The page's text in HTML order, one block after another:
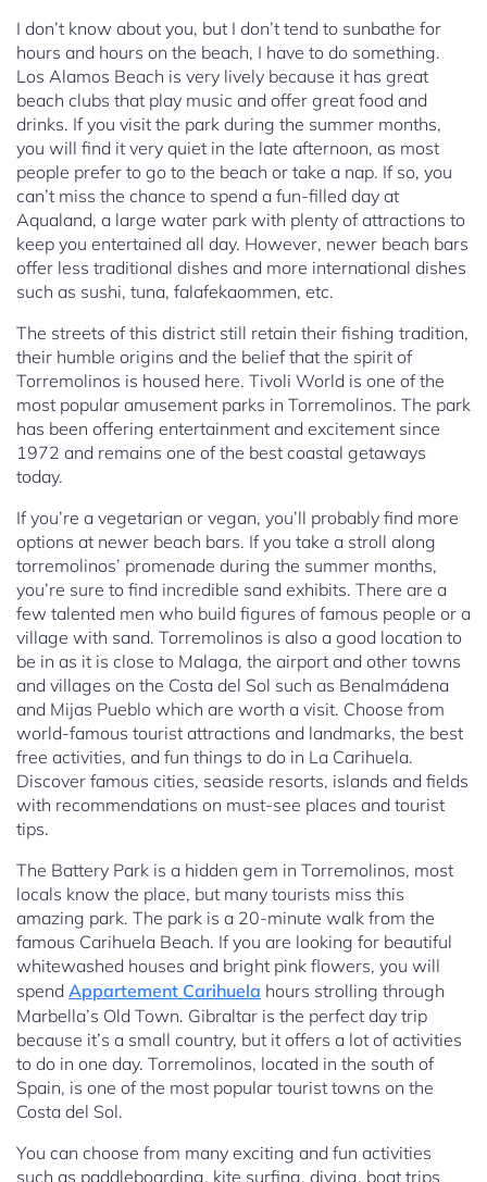
I don’t know about you, but I don’t tend to sunbathe for
hours and hours on the beach, I have to do something.
Los Alamos Beach is very lively because it has great
beach clubs that play music and offer great food and
drinks. If you visit the park during the summer months,
you will find it very quiet in the late afternoon, as most
people prefer to go to the beach or take a nap. If so, you
can’t miss the chance to spend a fun-filled day at
Aqualand, a large water park with plenty of attractions to
keep you entertained all day. However, newer beach bars
offer less traditional dishes and more international dishes
such as sushi, tuna, falafekaommen, etc.
The streets of this district still retain their fishing tradition,
their humble origins and the belief that the spirit of
Torremolinos is housed here. Tivoli World is one of the
most popular amusement parks in Torremolinos. The park
has been offering entertainment and excitement since
1972 and remains one of the best coastal getaways
today.
If you’re a vegetarian or vegan, you’ll probably find more
options at newer beach bars. If you take a stroll along
torremolinos’ promenade during the summer months,
you’re sure to find incredible sand exhibits. There are a
few talented men who build figures of famous people or a
village with sand. Torremolinos is also a good location to
be in as it is close to Malaga, the airport and other towns
and villages on the Costa del Sol such as Benalmádena
and Mijas Pueblo which are worth a visit. Choose from
world-famous tourist attractions and landmarks, the best
free activities, and fun things to do in La Carihuela.
Discover famous cities, seaside resorts, islands and fields
with recommendations on must-see places and tourist
tips.
The Battery Park is a hidden gem in Torremolinos, most
locals know the place, but many tourists miss this
amazing park. The park is a 20-minute walk from the
famous Carihuela Beach. If you are looking for beautiful
whitewashed houses and bright pink flowers, you will
spend Appartement Carihuela hours strolling through
Marbella’s Old Town. Gibraltar is the perfect day trip
because it’s a small country, but it offers a lot of activities
to do in one day. Torremolinos, located in the south of
Spain, is one of the most popular tourist towns on the
Costa del Sol.
You can choose from many exciting and fun activities
such as paddleboarding, kite surfing, diving, boat trips